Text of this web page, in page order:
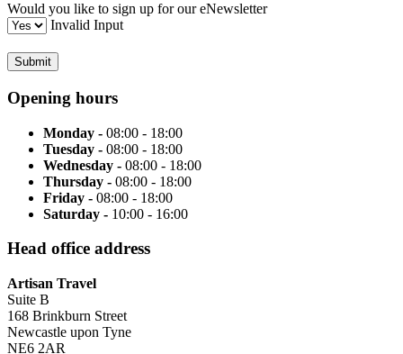
Would you like to sign up for our eNewsletter
Invalid Input
Submit
Opening hours
Monday - 08:00 - 18:00
Tuesday - 08:00 - 18:00
Wednesday - 08:00 - 18:00
Thursday - 08:00 - 18:00
Friday - 08:00 - 18:00
Saturday - 10:00 - 16:00
Head office address
Artisan Travel
Suite B
168 Brinkburn Street
Newcastle upon Tyne
NE6 2AR